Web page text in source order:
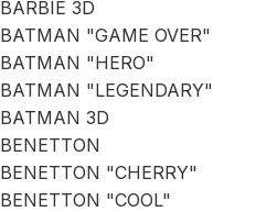
BARBIE 3D
BATMAN "GAME OVER"
BATMAN "HERO"
BATMAN "LEGENDARY"
BATMAN 3D
BENETTON
BENETTON "CHERRY"
BENETTON "COOL"